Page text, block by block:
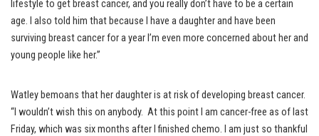
lifestyle to get breast cancer, and you really don’t have to be a certain
age. I also told him that because I have a daughter and have been
surviving breast cancer for a year I’m even more concerned about her and
young people like her.”
Watley bemoans that her daughter is at risk of developing breast cancer.
“I wouldn’t wish this on anybody. At this point I am cancer-free as of last
Friday, which was six months after I finished chemo. I am just so thankful